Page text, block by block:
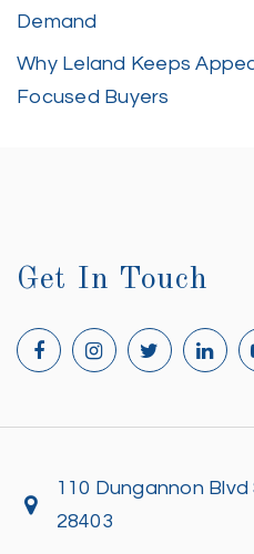
Demand
Why Leland Keeps
Focused Buyers
Get In Touch
110 Dungannon
28403